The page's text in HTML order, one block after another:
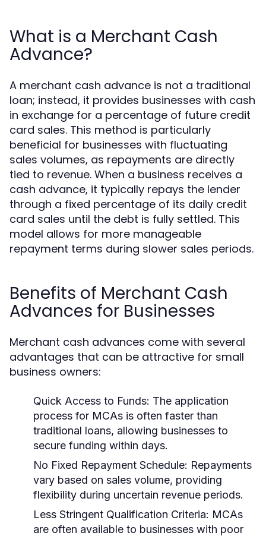
What is a Merchant Cash
Advance?
A merchant cash advance is not a traditional
loan; instead, it provides businesses with cash
in exchange for a percentage of future credit
card sales. This method is particularly
beneficial for businesses with fluctuating
sales volumes, as repayments are directly
tied to revenue. When a business receives a
cash advance, it typically repays the lender
through a fixed percentage of its daily credit
card sales until the debt is fully settled. This
model allows for more manageable
repayment terms during slower sales periods.
Benefits of Merchant Cash
Advances for Businesses
Merchant cash advances come with several
advantages that can be attractive for small
business owners:
Quick Access to Funds: The application
process for MCAs is often faster than
traditional loans, allowing businesses to
secure funding within days.
No Fixed Repayment Schedule: Repayments
vary based on sales volume, providing
flexibility during uncertain revenue periods.
Less Stringent Qualification Criteria: MCAs
are often available to businesses with poor